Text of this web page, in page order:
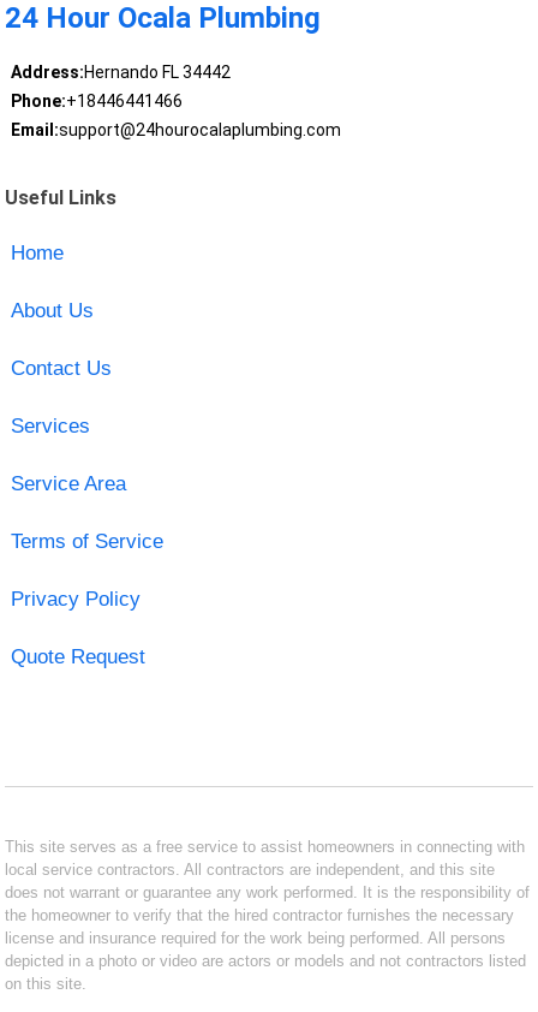
24 Hour Ocala Plumbing
Address:Hernando FL 34442
Phone:+18446441466
Email:support@24hourocalaplumbing.com
Useful Links
Home
About Us
Contact Us
Services
Service Area
Terms of Service
Privacy Policy
Quote Request
This site serves as a free service to assist homeowners in connecting with
local service contractors. All contractors are independent, and this site
does not warrant or guarantee any work performed. It is the responsibility of
the homeowner to verify that the hired contractor furnishes the necessary
license and insurance required for the work being performed. All persons
depicted in a photo or video are actors or models and not contractors listed
on this site.